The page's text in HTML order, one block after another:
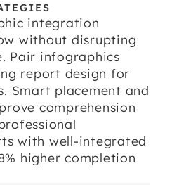
integration
without disrupting
Pair infographics
report design for
Smart placement and
comprehension
with well-integrated
higher completion